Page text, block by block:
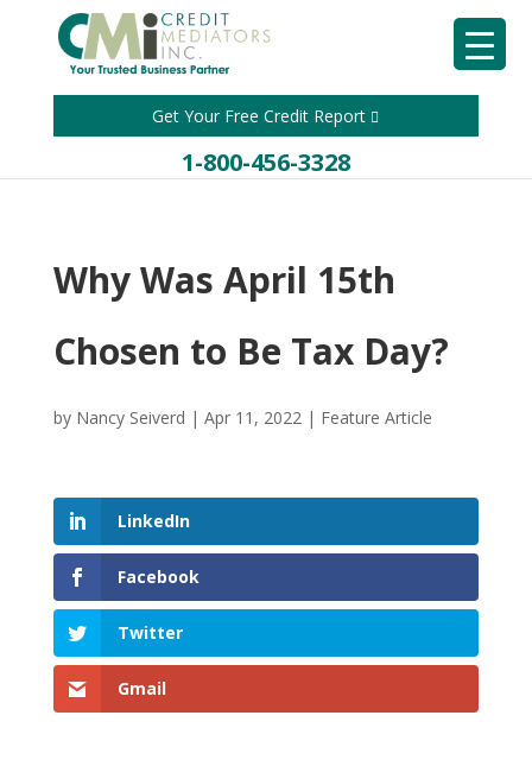
Get Your Free Credit Report
1-800-456-3328
Why Was April 15th
Chosen to Be Tax Day?
by Nancy Seiverd | Apr 11, 2022| Feature Article
LinkedIn
Facebook
Twitter
Gmail